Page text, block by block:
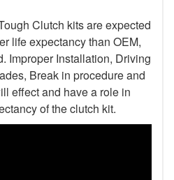
Clutch kits are expected
life expectancy than OEM,
Improper Installation, Driving
Break in procedure and
effect and have a role in
of the clutch kit.